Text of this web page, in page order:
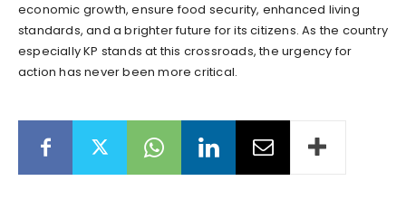
economic growth, ensure food security, enhanced living
standards, and a brighter future for its citizens. As the country
especially KP stands at this crossroads, the urgency for
action has never been more critical.